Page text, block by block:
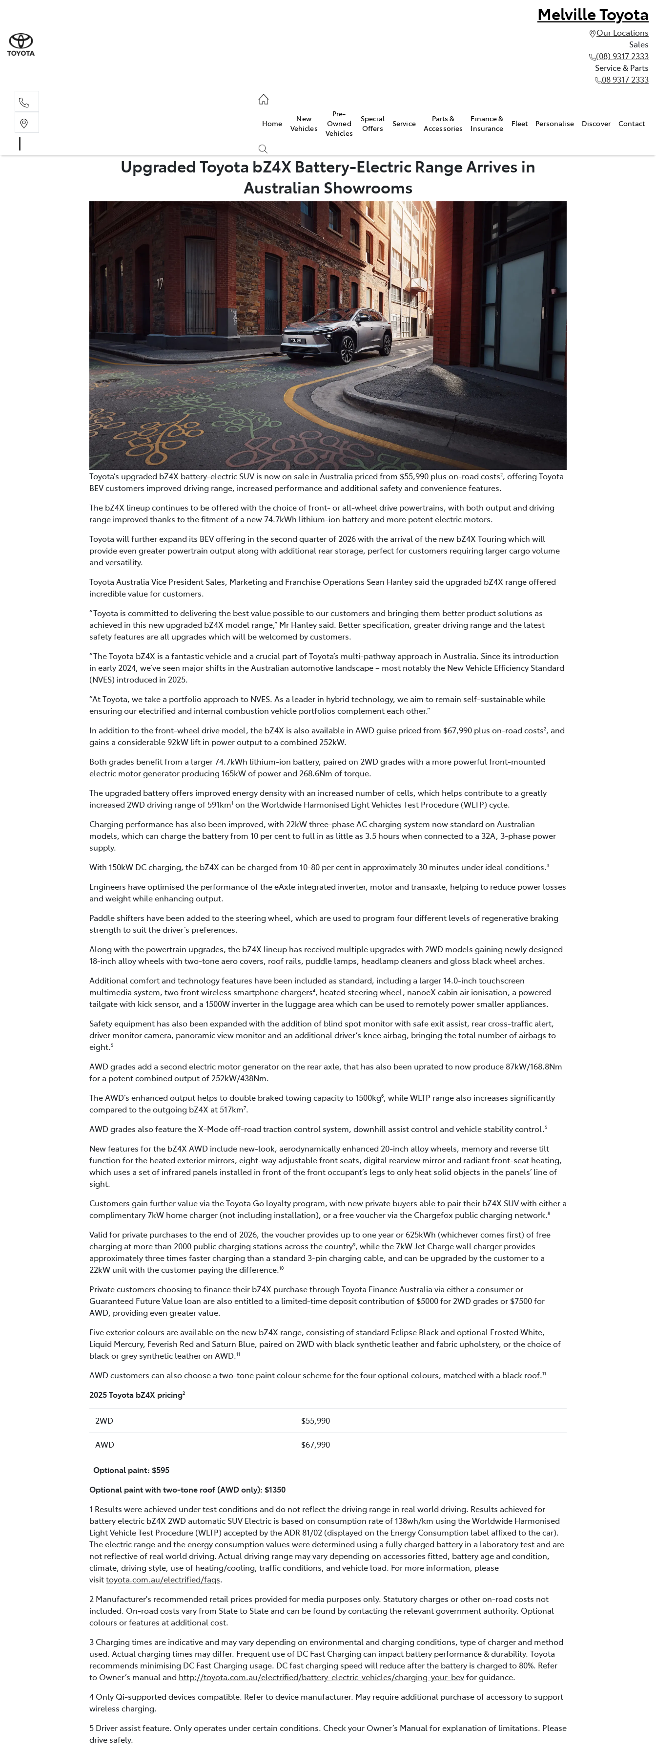
Melville Toyota
Our Locations
Sales
(08) 9317 2333
Service & Parts
08 9317 2333
Home
New
Vehicles
Pre-
Owned
Vehicles
Special
Offers
Service
Parts &
Accessories
Finance &
Insurance
Fleet Personalise Discover Contact
Upgraded Toyota bZ4X Battery-Electric Range Arrives in
Australian Showrooms
Toyota’s upgraded bZ4X battery-electric SUV is now on sale in Australia priced from $55,990 plus on-road costs2, offering Toyota
BEV customers improved driving range, increased performance and additional safety and convenience features.
The bZ4X lineup continues to be offered with the choice of front- or all-wheel drive powertrains, with both output and driving
range improved thanks to the fitment of a new 74.7kWh lithium-ion battery and more potent electric motors.
Toyota will further expand its BEV offering in the second quarter of 2026 with the arrival of the new bZ4X Touring which will
provide even greater powertrain output along with additional rear storage, perfect for customers requiring larger cargo volume
and versatility.
Toyota Australia Vice President Sales, Marketing and Franchise Operations Sean Hanley said the upgraded bZ4X range offered
incredible value for customers.
“Toyota is committed to delivering the best value possible to our customers and bringing them better product solutions as
achieved in this new upgraded bZ4X model range,” Mr Hanley said. Better specification, greater driving range and the latest
safety features are all upgrades which will be welcomed by customers.
“The Toyota bZ4X is a fantastic vehicle and a crucial part of Toyota’s multi-pathway approach in Australia. Since its introduction
in early 2024, we’ve seen major shifts in the Australian automotive landscape – most notably the New Vehicle Efficiency Standard
(NVES) introduced in 2025.
“At Toyota, we take a portfolio approach to NVES. As a leader in hybrid technology, we aim to remain self-sustainable while
ensuring our electrified and internal combustion vehicle portfolios complement each other.”
In addition to the front-wheel drive model, the bZ4X is also available in AWD guise priced from $67,990 plus on-road costs2, and
gains a considerable 92kW lift in power output to a combined 252kW.
Both grades benefit from a larger 74.7kWh lithium-ion battery, paired on 2WD grades with a more powerful front-mounted
electric motor generator producing 165kW of power and 268.6Nm of torque.
The upgraded battery offers improved energy density with an increased number of cells, which helps contribute to a greatly
increased 2WD driving range of 591km1 on the Worldwide Harmonised Light Vehicles Test Procedure (WLTP) cycle.
Charging performance has also been improved, with 22kW three-phase AC charging system now standard on Australian
models, which can charge the battery from 10 per cent to full in as little as 3.5 hours when connected to a 32A, 3-phase power
supply.
With 150kW DC charging, the bZ4X can be charged from 10-80 per cent in approximately 30 minutes under ideal conditions.3
Engineers have optimised the performance of the eAxle integrated inverter, motor and transaxle, helping to reduce power losses
and weight while enhancing output.
Paddle shifters have been added to the steering wheel, which are used to program four different levels of regenerative braking
strength to suit the driver’s preferences.
Along with the powertrain upgrades, the bZ4X lineup has received multiple upgrades with 2WD models gaining newly designed
18-inch alloy wheels with two-tone aero covers, roof rails, puddle lamps, headlamp cleaners and gloss black wheel arches.
Additional comfort and technology features have been included as standard, including a larger 14.0-inch touchscreen
multimedia system, two front wireless smartphone chargers4, heated steering wheel, nanoeX cabin air ionisation, a powered
tailgate with kick sensor, and a 1500W inverter in the luggage area which can be used to remotely power smaller appliances.
Safety equipment has also been expanded with the addition of blind spot monitor with safe exit assist, rear cross-traffic alert,
driver monitor camera, panoramic view monitor and an additional driver’s knee airbag, bringing the total number of airbags to
eight.5
AWD grades add a second electric motor generator on the rear axle, that has also been uprated to now produce 87kW/168.8Nm
for a potent combined output of 252kW/438Nm.
The AWD’s enhanced output helps to double braked towing capacity to 1500kg6, while WLTP range also increases significantly
compared to the outgoing bZ4X at 517km7.
AWD grades also feature the X-Mode off-road traction control system, downhill assist control and vehicle stability control.5
New features for the bZ4X AWD include new-look, aerodynamically enhanced 20-inch alloy wheels, memory and reverse tilt
function for the heated exterior mirrors, eight-way adjustable front seats, digital rearview mirror and radiant front-seat heating,
which uses a set of infrared panels installed in front of the front occupant’s legs to only heat solid objects in the panels’ line of
sight.
Customers gain further value via the Toyota Go loyalty program, with new private buyers able to pair their bZ4X SUV with either a
complimentary 7kW home charger (not including installation), or a free voucher via the Chargefox public charging network.8
Valid for private purchases to the end of 2026, the voucher provides up to one year or 625kWh (whichever comes first) of free
charging at more than 2000 public charging stations across the country9, while the 7kW Jet Charge wall charger provides
approximately three times faster charging than a standard 3-pin charging cable, and can be upgraded by the customer to a
22kW unit with the customer paying the difference.10
Private customers choosing to finance their bZ4X purchase through Toyota Finance Australia via either a consumer or
Guaranteed Future Value loan are also entitled to a limited-time deposit contribution of $5000 for 2WD grades or $7500 for
AWD, providing even greater value.
Five exterior colours are available on the new bZ4X range, consisting of standard Eclipse Black and optional Frosted White,
Liquid Mercury, Feverish Red and Saturn Blue, paired on 2WD with black synthetic leather and fabric upholstery, or the choice of
black or grey synthetic leather on AWD.11
AWD customers can also choose a two-tone paint colour scheme for the four optional colours, matched with a black roof.11
2025 Toyota bZ4X pricing2
2WD $55,990
AWD $67,990
Optional paint: $595
Optional paint with two-tone roof (AWD only): $1350
1 Results were achieved under test conditions and do not reflect the driving range in real world driving. Results achieved for
battery electric bZ4X 2WD automatic SUV Electric is based on consumption rate of 138wh/km using the Worldwide Harmonised
Light Vehicle Test Procedure (WLTP) accepted by the ADR 81/02 (displayed on the Energy Consumption label affixed to the car).
The electric range and the energy consumption values were determined using a fully charged battery in a laboratory test and are
not reflective of real world driving. Actual driving range may vary depending on accessories fitted, battery age and condition,
climate, driving style, use of heating/cooling, traffic conditions, and vehicle load. For more information, please
visittoyota.com.au/electrified/faqs.
2 Manufacturer's recommended retail prices provided for media purposes only. Statutory charges or other on-road costs not
included. On-road costs vary from State to State and can be found by contacting the relevant government authority. Optional
colours or features at additional cost.
3 Charging times are indicative and may vary depending on environmental and charging conditions, type of charger and method
used. Actual charging times may differ. Frequent use of DC Fast Charging can impact battery performance & durability. Toyota
recommends minimising DC Fast Charging usage. DC fast charging speed will reduce after the battery is charged to 80%. Refer
to Owner’s manual and http://toyota.com.au/electrified/battery-electric-vehicles/charging-your-bevfor guidance.
4 Only Qi-supported devices compatible. Refer to device manufacturer. May require additional purchase of accessory to support
wireless charging.
5 Driver assist feature. Only operates under certain conditions. Check your Owner’s Manual for explanation of limitations. Please
drive safely.